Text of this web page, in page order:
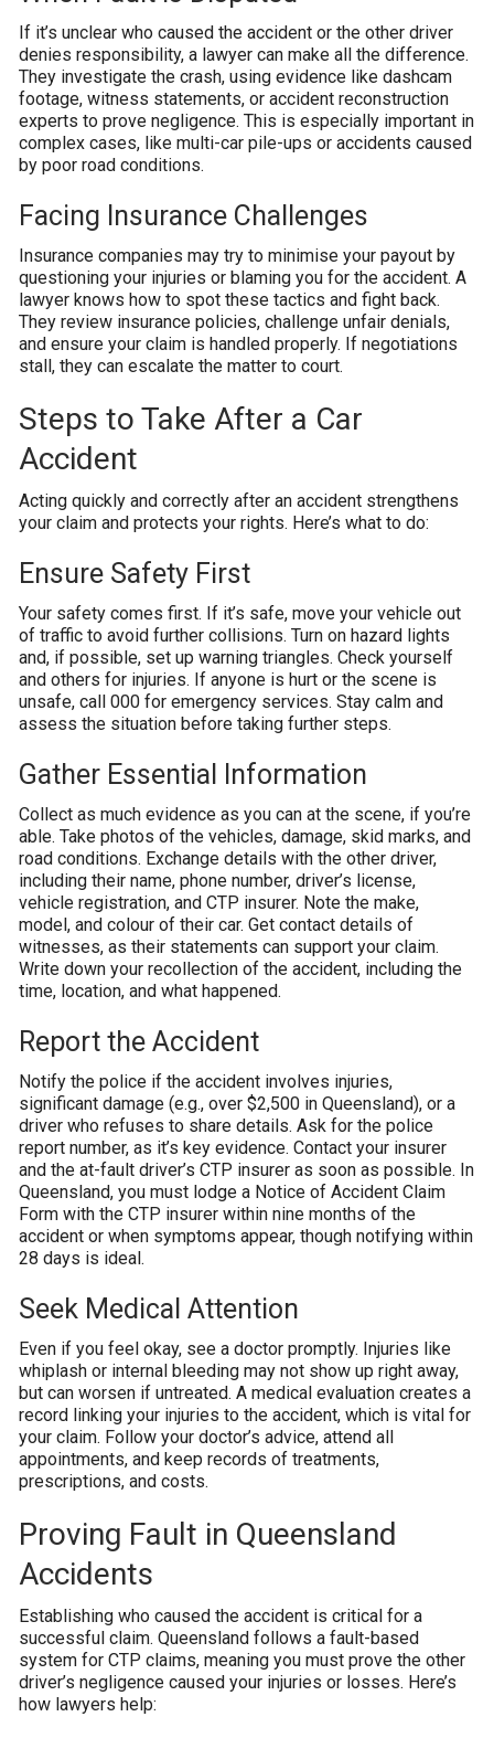
If it’s unclear who caused the accident or the other driver
denies responsibility, a lawyer can make all the difference.
They investigate the crash, using evidence like dashcam
footage, witness statements, or accident reconstruction
experts to prove negligence. This is especially important in
complex cases, like multi-car pile-ups or accidents caused
by poor road conditions.
Facing Insurance Challenges
Insurance companies may try to minimise your payout by
questioning your injuries or blaming you for the accident. A
lawyer knows how to spot these tactics and fight back.
They review insurance policies, challenge unfair denials,
and ensure your claim is handled properly. If negotiations
stall, they can escalate the matter to court.
Steps to Take After a Car
Accident
Acting quickly and correctly after an accident strengthens
your claim and protects your rights. Here’s what to do:
Ensure Safety First
Your safety comes first. If it’s safe, move your vehicle out
of traffic to avoid further collisions. Turn on hazard lights
and, if possible, set up warning triangles. Check yourself
and others for injuries. If anyone is hurt or the scene is
unsafe, call 000 for emergency services. Stay calm and
assess the situation before taking further steps.
Gather Essential Information
Collect as much evidence as you can at the scene, if you’re
able. Take photos of the vehicles, damage, skid marks, and
road conditions. Exchange details with the other driver,
including their name, phone number, driver’s license,
vehicle registration, and CTP insurer. Note the make,
model, and colour of their car. Get contact details of
witnesses, as their statements can support your claim.
Write down your recollection of the accident, including the
time, location, and what happened.
Report the Accident
Notify the police if the accident involves injuries,
significant damage (e.g., over $2,500 in Queensland), or a
driver who refuses to share details. Ask for the police
report number, as it’s key evidence. Contact your insurer
and the at-fault driver’s CTP insurer as soon as possible. In
Queensland, you must lodge a Notice of Accident Claim
Form with the CTP insurer within nine months of the
accident or when symptoms appear, though notifying within
28 days is ideal.
Seek Medical Attention
Even if you feel okay, see a doctor promptly. Injuries like
whiplash or internal bleeding may not show up right away,
but can worsen if untreated. A medical evaluation creates a
record linking your injuries to the accident, which is vital for
your claim. Follow your doctor’s advice, attend all
appointments, and keep records of treatments,
prescriptions, and costs.
Proving Fault in Queensland
Accidents
Establishing who caused the accident is critical for a
successful claim. Queensland follows a fault-based
system for CTP claims, meaning you must prove the other
driver’s negligence caused your injuries or losses. Here’s
how lawyers help: